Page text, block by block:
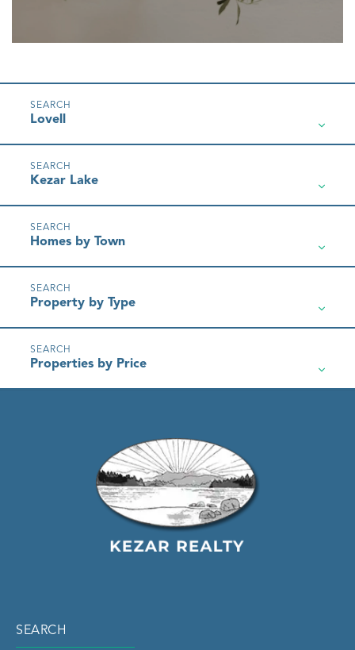
Lovell
Kezar Lake
Homes by Town
Property by Type
Properties by Price
SEARCH